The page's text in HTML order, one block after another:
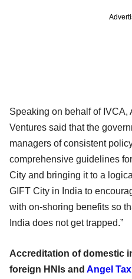
Speaking on behalf of IVCA,
Ventures said that the
managers of consistent
comprehensive guidelines
City and bringing it to a
GIFT City in India to
with on-shoring benefits so
India does not get trapped.”
Accreditation of domestic
foreign HNIs and Angel Tax